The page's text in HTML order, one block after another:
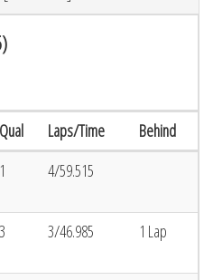
Qual Laps/Time Behind
1 4/59.515
3 3/46.985 1 Lap